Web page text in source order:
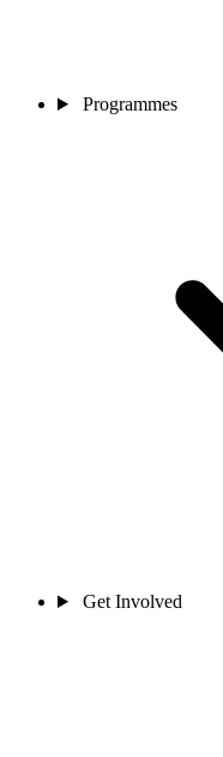
Programmes
Get Involved